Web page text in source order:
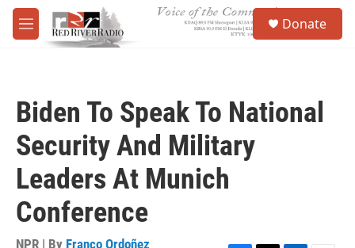
Skip to main content
M
e
Donate
Biden To Speak To National
Security And Military
Leaders At Munich
Conference
NPR | By Franco Ordoñez